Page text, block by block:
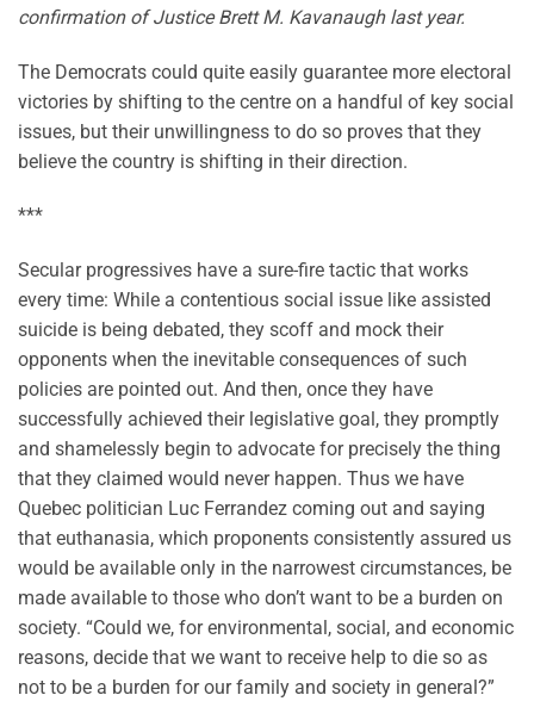
confirmation of Justice Brett M. Kavanaugh last year.
The Democrats could quite easily guarantee more electoral
victories by shifting to the centre on a handful of key social
issues, but their unwillingness to do so proves that they
believe the country is shifting in their direction.
***
Secular progressives have a sure-fire tactic that works
every time: While a contentious social issue like assisted
suicide is being debated, they scoff and mock their
opponents when the inevitable consequences of such
policies are pointed out. And then, once they have
successfully achieved their legislative goal, they promptly
and shamelessly begin to advocate for precisely the thing
that they claimed would never happen. Thus we have
Quebec politician Luc Ferrandez coming out and saying
that euthanasia, which proponents consistently assured us
would be available only in the narrowest circumstances, be
made available to those who don’t want to be a burden on
society. “Could we, for environmental, social, and economic
reasons, decide that we want to receive help to die so as
not to be a burden for our family and society in general?”